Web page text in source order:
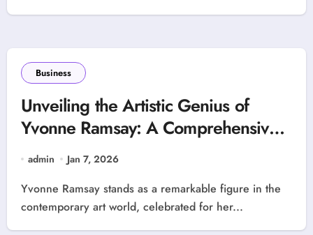
Business
Unveiling the Artistic Genius of
Yvonne Ramsay: A Comprehensive
Overview
admin Jan 7, 2026
Yvonne Ramsay stands as a remarkable figure in the
contemporary art world, celebrated for her...